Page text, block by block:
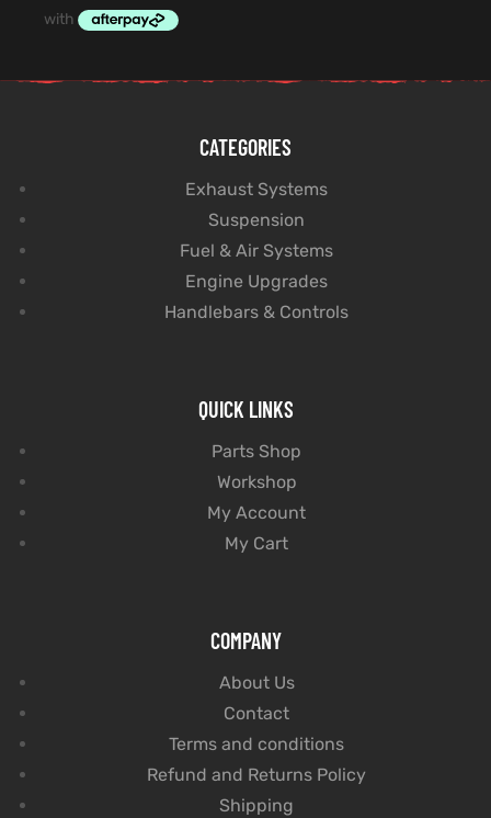
CATEGORIES
Exhaust Systems
Suspension
Fuel & Air Systems
Engine Upgrades
Handlebars & Controls
QUICK LINKS
Parts Shop
Workshop
My Account
My Cart
COMPANY
About Us
Contact
Terms and conditions
Refund and Returns Policy
Shipping